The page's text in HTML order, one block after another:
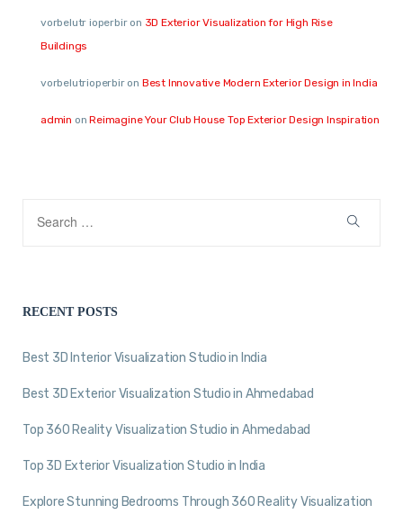
vorbelutr ioperbiron 3D Exterior Visualization for High Rise
Buildings
vorbelutrioperbiron Best Innovative Modern Exterior Design in India
admin onReimagine Your Club House Top Exterior Design Inspiration
RECENT POSTS
Best 3D Interior Visualization Studio in India
Best 3D Exterior Visualization Studio in Ahmedabad
Top 360 Reality Visualization Studio in Ahmedabad
Top 3D Exterior Visualization Studio in India
Explore Stunning Bedrooms Through 360 Reality Visualization